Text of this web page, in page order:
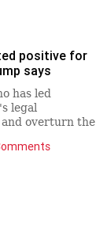
positive for
says
has led
legal
overturn the
said